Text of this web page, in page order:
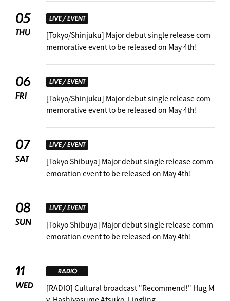
05
THU
LIVE / EVENT
[Tokyo/Shinjuku] Major debut single release com
memorative event to be released on May 4th!
06
FRI
LIVE / EVENT
[Tokyo/Shinjuku] Major debut single release com
memorative event to be released on May 4th!
07
SAT
LIVE / EVENT
[Tokyo Shibuya] Major debut single release comm
emoration event to be released on May 4th!
08
SUN
LIVE / EVENT
[Tokyo Shibuya] Major debut single release comm
emoration event to be released on May 4th!
11
WED
RADIO
[RADIO] Cultural broadcast "Recommend!" Hug M